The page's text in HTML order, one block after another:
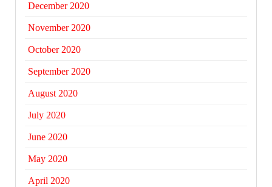
December 2020
November 2020
October 2020
September 2020
August 2020
July 2020
June 2020
May 2020
April 2020